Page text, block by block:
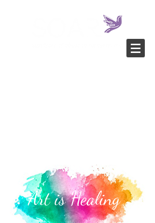
Art is Healing